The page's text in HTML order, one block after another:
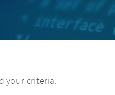
your criteria.